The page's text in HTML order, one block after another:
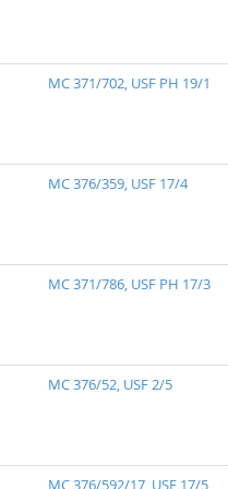
MC 371/702, USF PH 19/1
MC 376/359, USF 17/4
MC 371/786, USF PH 17/3
MC 376/52, USF 2/5
MC 376/592/17, USF 17/5